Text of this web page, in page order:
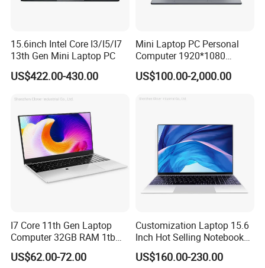
15.6inch Intel Core I3/I5/I7
13th Gen Mini Laptop PC
US$422.00-430.00
Mini Laptop PC Personal
Computer 1920*1080
Resolution 8g RAM 1tb SSD
Ultra-Thin Laptop
US$100.00-2,000.00
I7 Core 11th Gen Laptop
Computer 32GB RAM 1tb
SSD 15.6 Inch Intel Netbook
Laptop
US$62.00-72.00
Customization Laptop 15.6
Inch Hot Selling Notebook
Students Notebook Netbook
Light Laptop SSD Laptop
US$160.00-230.00